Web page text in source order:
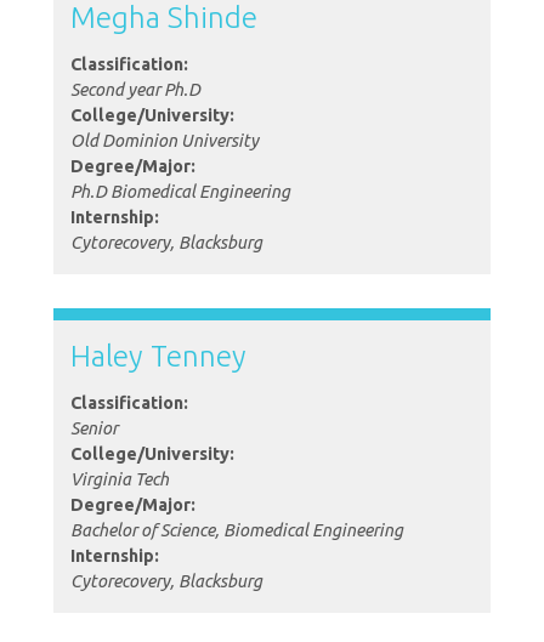
Megha Shinde
Classification:
Second year Ph.D
College/University:
Old Dominion University
Degree/Major:
Ph.D Biomedical Engineering
Internship:
Cytorecovery, Blacksburg
Haley Tenney
Classification:
Senior
College/University:
Virginia Tech
Degree/Major:
Bachelor of Science, Biomedical Engineering
Internship:
Cytorecovery, Blacksburg